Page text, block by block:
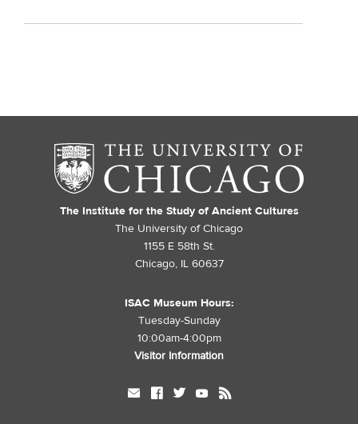
The Institute for the Study of Ancient Cultures
The University of Chicago
1155 E 58th St.
Chicago, IL 60637
ISAC Museum Hours:
Tuesday-Sunday
10:00am-4:00pm
Visitor Information
mail facebook twitter youtube rss